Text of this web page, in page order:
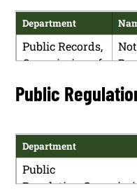
Department
Public Records,
Commission of
of
Public
Department
Public
Regulation